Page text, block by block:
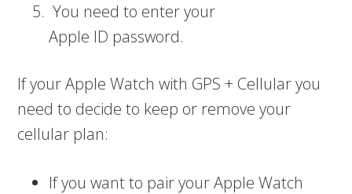
You need to enter your
Apple ID password.
If your Apple Watch with GPS + Cellular you
need to decide to keep or remove your
cellular plan:
If you want to pair your Apple Watch